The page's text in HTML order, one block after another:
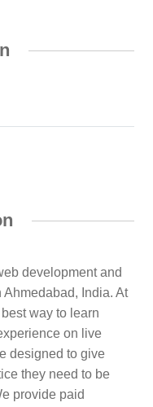
development and
India. At
way to learn
on live
designed to give
they need to be
provide paid